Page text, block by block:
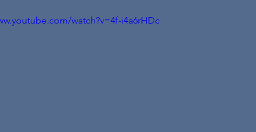
watch?v=4f-i4a6rHDc